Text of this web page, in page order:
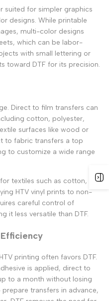
suited for simpler graphics
designs. While printable
multi-color designs
which can be labor-
with small lettering or
toward DTF for its precision.
Direct to film transfers can
cotton, polyester,
surfaces like wood or
to fabric transfers a top
to customize a wide range
textiles such as cotton,
HTV vinyl prints to non-
careful control of
it less versatile than DTF.
printing often favors DTF.
is applied, direct to
to a month without losing
transfers in advance,